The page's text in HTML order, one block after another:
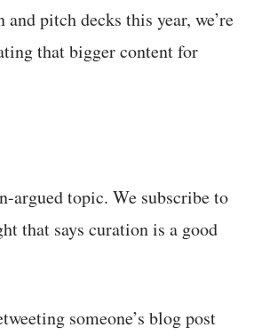
pitch decks this year, we’re
that bigger content for
argued topic. We subscribe to
that says curation is a good
someone’s blog post